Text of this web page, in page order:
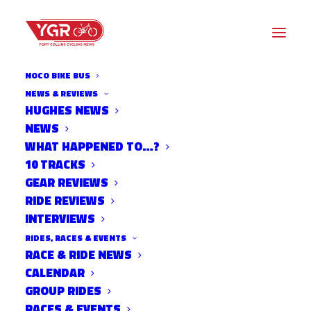
NOCO BIKE BUS
NEWS & REVIEWS
HUGHES NEWS
NEWS
WHAT HAPPENED TO…?
10 TRACKS
GEAR REVIEWS
RIDE REVIEWS
INTERVIEWS
RIDES, RACES & EVENTS
RACE & RIDE NEWS
CALENDAR
GROUP RIDES
20ISH QUESTIONS WITH PAT
MCCARTY